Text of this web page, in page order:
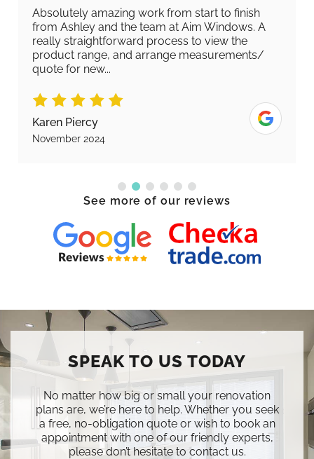
Absolutely amazing work from start to finish
from Ashley and the team at Aim Windows. A
really straightforward process to view the
product range, and arrange measurements/
quote for new...
Karen Piercy
November 2024
See more of our reviews
SPEAK TO US TODAY
No matter how big or small your renovation
plans are, we’re here to help. Whether you seek
a free, no-obligation quote or wish to book an
appointment with one of our friendly experts,
please don’t hesitate to contact us.